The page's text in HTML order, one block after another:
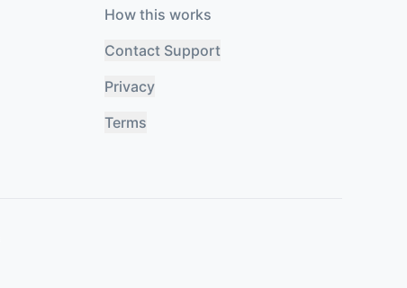
How this works
Contact Support
Privacy
Terms